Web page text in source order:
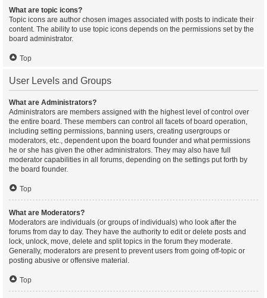
What are topic icons?
Topic icons are author chosen images associated with posts to indicate their
content. The ability to use topic icons depends on the permissions set by the
board administrator.
Top
User Levels and Groups
What are Administrators?
Administrators are members assigned with the highest level of control over
the entire board. These members can control all facets of board operation,
including setting permissions, banning users, creating usergroups or
moderators, etc., dependent upon the board founder and what permissions
he or she has given the other administrators. They may also have full
moderator capabilities in all forums, depending on the settings put forth by
the board founder.
Top
What are Moderators?
Moderators are individuals (or groups of individuals) who look after the
forums from day to day. They have the authority to edit or delete posts and
lock, unlock, move, delete and split topics in the forum they moderate.
Generally, moderators are present to prevent users from going off-topic or
posting abusive or offensive material.
Top